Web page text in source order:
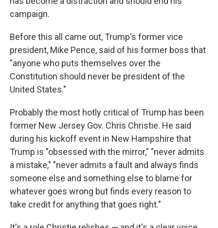
campaign.
Before this all came out, Trump's former vice
president, Mike Pence, said of his former boss that
"anyone who puts themselves over the
Constitution should never be president of the
United States."
Probably the most hotly critical of Trump has been
former New Jersey Gov. Chris Christie. He said
during his kickoff event in New Hampshire that
Trump is "obsessed with the mirror," "never admits
a mistake," "never admits a fault and always finds
someone else and something else to blame for
whatever goes wrong but finds every reason to
take credit for anything that goes right."